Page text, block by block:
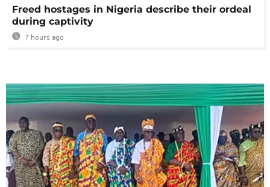
Freed hostages in Nigeria describe their ordeal
during captivity
7 hours ago